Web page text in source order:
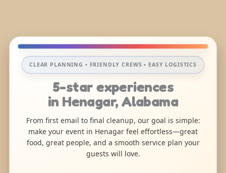
CLEAR PLANNING • FRIENDLY CREWS • EASY LOGISTICS
5-star experiences
in Henagar, Alabama
From first email to final cleanup, our goal is simple:
make your event in Henagar feel effortless—great
food, great people, and a smooth service plan your
guests will love.